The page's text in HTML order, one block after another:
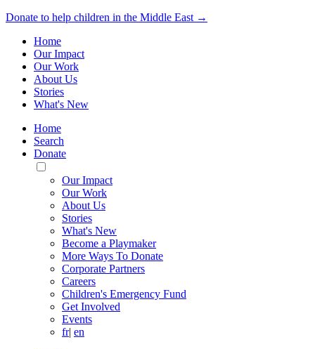
Donate to help children in the Middle East →
Home
Our Impact
Our Work
About Us
Stories
What's New
Home
Search
Donate
Toggle
Mobile
Menu
Our Impact
Our Work
About Us
Stories
What's New
Become a Playmaker
More Ways To Donate
Corporate Partners
Careers
Children's Emergency Fund
Get Involved
Events
fr| en